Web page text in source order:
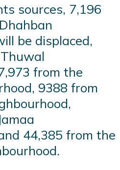
sources, 7,196
be displaced,
from the
9388 from
44,385 from the